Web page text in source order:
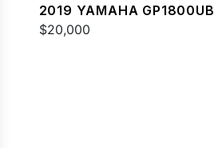
2019 YAMAHA GP1800UB
$20,000